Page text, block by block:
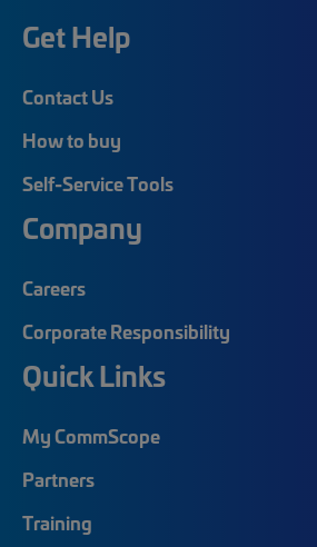
Get Help
Contact Us
How to buy
Self-Service Tools
Company
Careers
Corporate Responsibility
Quick Links
My CommScope
Partners
Training